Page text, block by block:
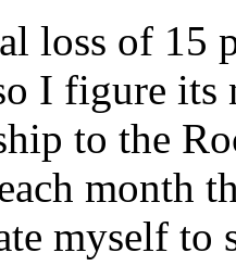
loss of 15
I figure its
to the
month
myself to